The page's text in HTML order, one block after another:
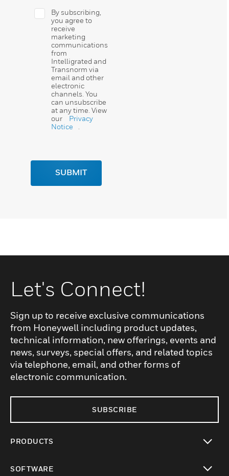
By subscribing,
you agree to
receive
marketing
communications
from
Intelligrated and
Transnorm via
email and other
electronic
channels. You
can unsubscribe
at any time. View
our
Privacy
Notice
SUBMIT
Let's Connect!
Sign up to receive exclusive communications
from Honeywell including product updates,
technical information, new offerings, events and
news, surveys, special offers, and related topics
via telephone, email, and other forms of
electronic communication.
SUBSCRIBE
PRODUCTS
SOFTWARE